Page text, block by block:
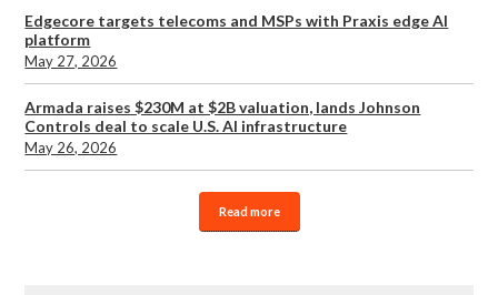
Edgecore targets telecoms and MSPs with Praxis edge AI
platform
May 27, 2026
Armada raises $230M at $2B valuation, lands Johnson
Controls deal to scale U.S. AI infrastructure
May 26, 2026
Read more